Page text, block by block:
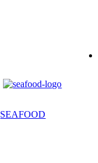
SEAFOOD